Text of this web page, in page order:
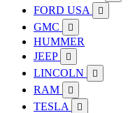
FORD USA 
GMC 
HUMMER
JEEP

LINCOLN 
RAM 
TESLA 